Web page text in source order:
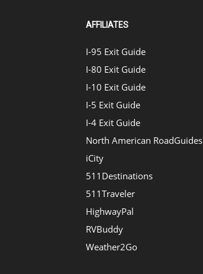
AFFILIATES
I-95 Exit Guide
I-80 Exit Guide
I-10 Exit Guide
I-5 Exit Guide
I-4 Exit Guide
North American RoadGuides
iCity
511Destinations
511Traveler
HighwayPal
RVBuddy
Weather2Go